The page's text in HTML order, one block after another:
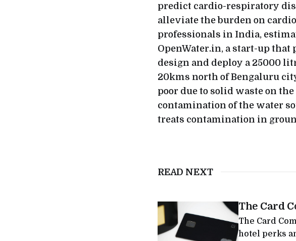
predict cardio-respiratory
alleviate the burden on
professionals in India,
OpenWater.in, a start-up
design and deploy a 25000
20kms north of Bengaluru
poor due to solid waste on
contamination of the water
treats contamination in
READ NEXT
The Card
The Card
hotel perks